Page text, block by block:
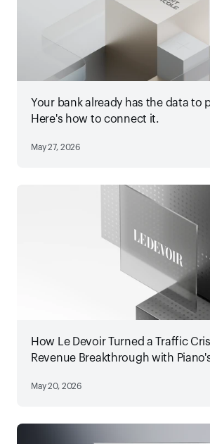
Your bank already has the data to
Here's how to connect it.
May 27, 2026
How Le Devoir Turned a Traffic
Revenue Breakthrough with
May 20, 2026